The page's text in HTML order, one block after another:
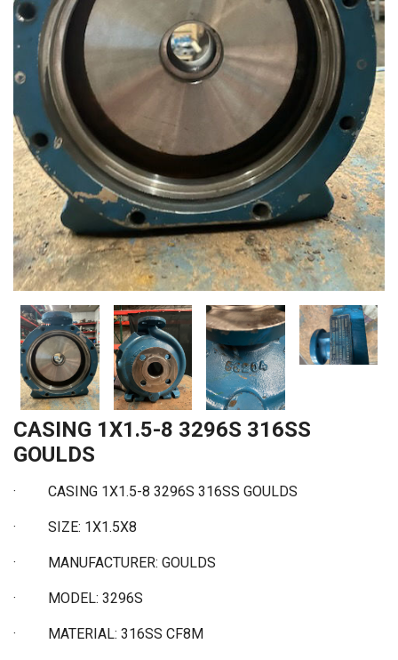
CASING 1X1.5-8 3296S 316SS
GOULDS
· CASING 1X1.5-8 3296S 316SS GOULDS
· SIZE: 1X1.5X8
· MANUFACTURER: GOULDS
· MODEL: 3296S
· MATERIAL: 316SS CF8M